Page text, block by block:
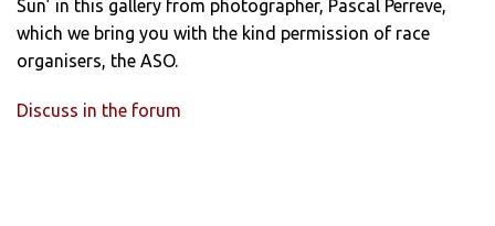
Sun’ in this gallery from photographer, Pascal Perreve,
which we bring you with the kind permission of race
organisers, the ASO.
Discuss in the forum